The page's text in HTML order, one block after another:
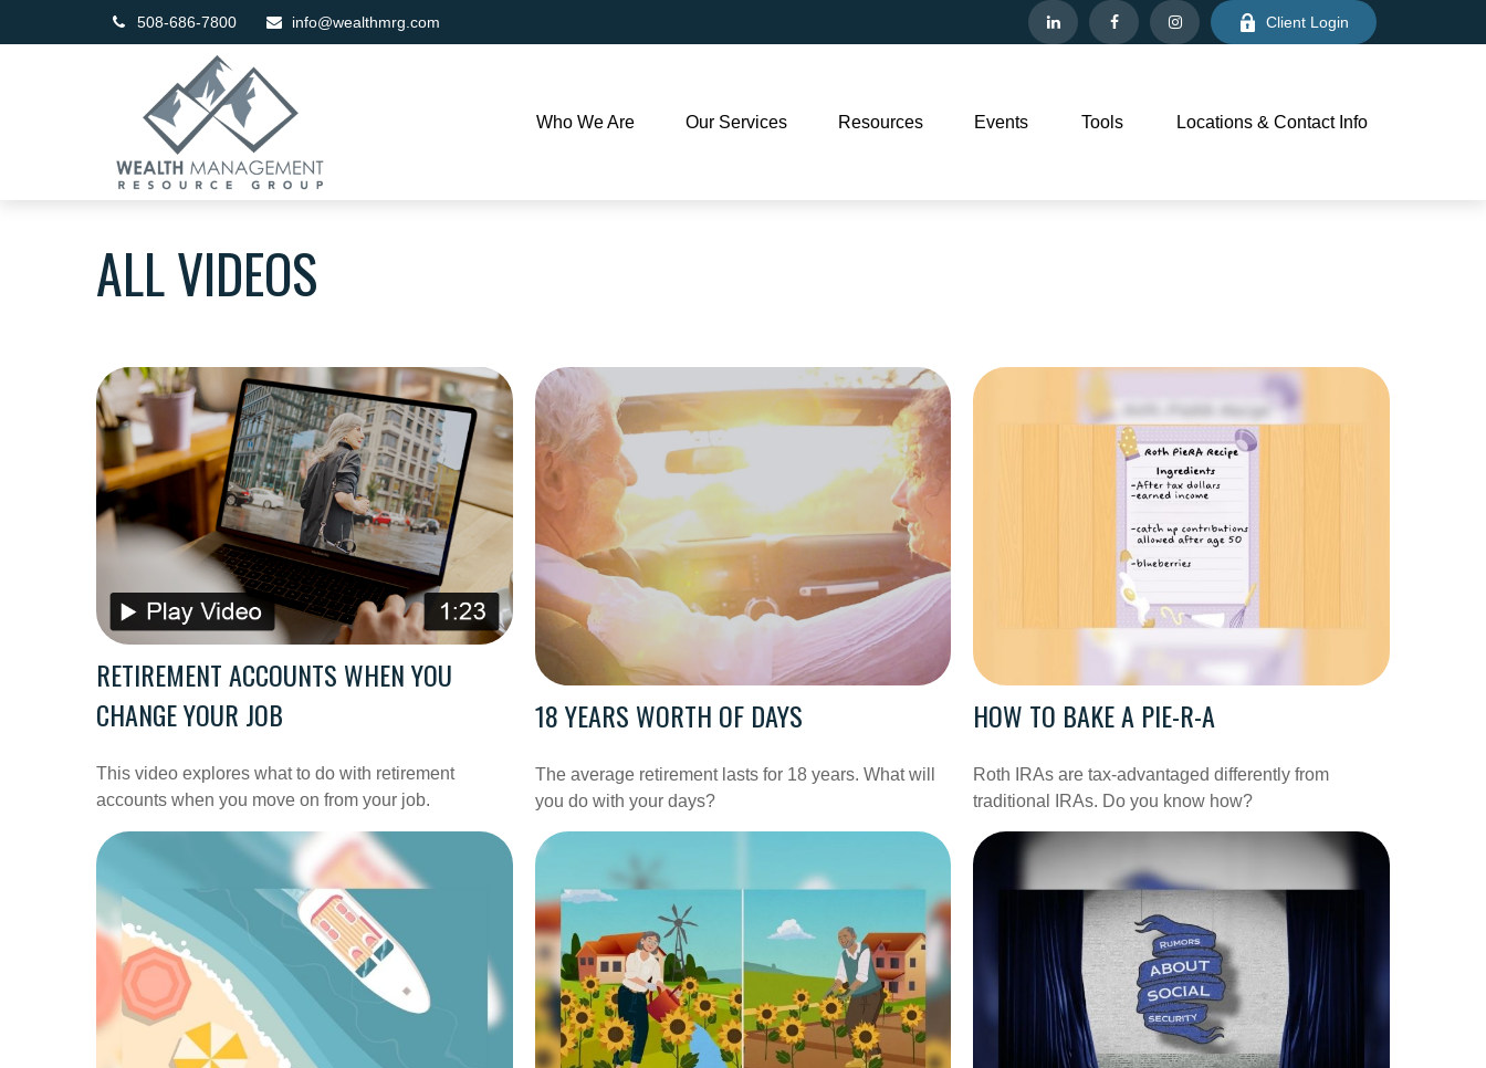
508-686-7800 info@wealthmrg.com Client Login
Who We Are Our Services Resources Events Tools Locations & Contact Info
ALL VIDEOS
RETIREMENT ACCOUNTS WHEN YOU
CHANGE YOUR JOB
This video explores what to do with retirement
accounts when you move on from your job.
18 YEARS WORTH OF DAYS
The average retirement lasts for 18 years. What will
you do with your days?
HOW TO BAKE A PIE-R-A
Roth IRAs are tax-advantaged differently from
traditional IRAs. Do you know how?